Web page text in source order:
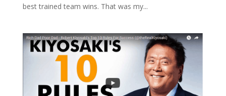
best trained team wins. That was my...